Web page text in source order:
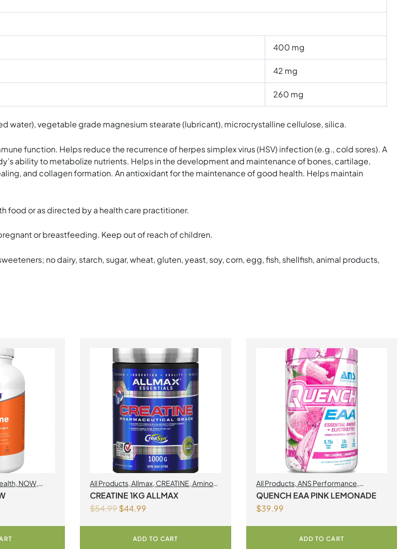
400 mg
42 mg
260 mg
water), vegetable grade magnesium stearate (lubricant), microcrystalline cellulose, silica.
function. Helps reduce the recurrence of herpes simplex virus (HSV) infection (e.g., cold sores). A
ability to metabolize nutrients. Helps in the development and maintenance of bones, cartilage,
and collagen formation. An antioxidant for the maintenance of good health. Helps maintain
food or as directed by a health care practitioner.
or breastfeeding. Keep out of reach of children.
no dairy, starch, sugar, wheat, gluten, yeast, soy, corn, egg, fish, shellfish, animal products,
, NOW,
All Products,Allmax, CREATINE,Amino
Acids,Muscle gain
CREATINE 1KG ALLMAX
$54.99$44.99
ADD TO CART
All Products,ANS Performance,
BCAA/EAA ,Amino Acids ,Muscle gain
Quench EAA
QUENCH EAA PINK LEMONADE
$39.99
ADD TO CART